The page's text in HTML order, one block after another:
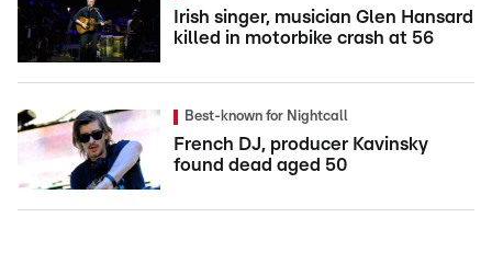
Irish singer, musician Glen Hansard
killed in motorbike crash at 56
Best-known for Nightcall
French DJ, producer Kavinsky
found dead aged 50